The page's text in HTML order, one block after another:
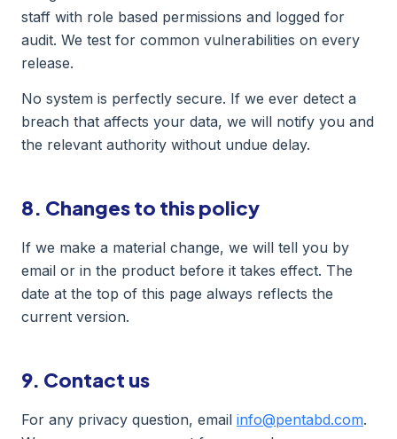
staff with role based permissions and logged for
audit. We test for common vulnerabilities on every
release.
No system is perfectly secure. If we ever detect a
breach that affects your data, we will notify you and
the relevant authority without undue delay.
8. Changes to this policy
If we make a material change, we will tell you by
email or in the product before it takes effect. The
date at the top of this page always reflects the
current version.
9. Contact us
For any privacy question, email info@pentabd.com.